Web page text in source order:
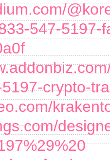
547-5197-
crypto-